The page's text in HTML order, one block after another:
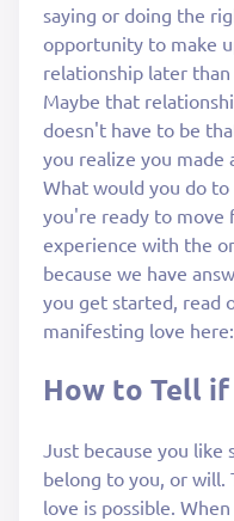
saying or doing the
opportunity to make
relationship later
Maybe that
doesn't have to be
you realize you
What would you do
you're ready to move
experience with the
because we have
you get started, read
manifesting love here:
How to Tell
Just because you like
belong to you, or will.
love is possible.